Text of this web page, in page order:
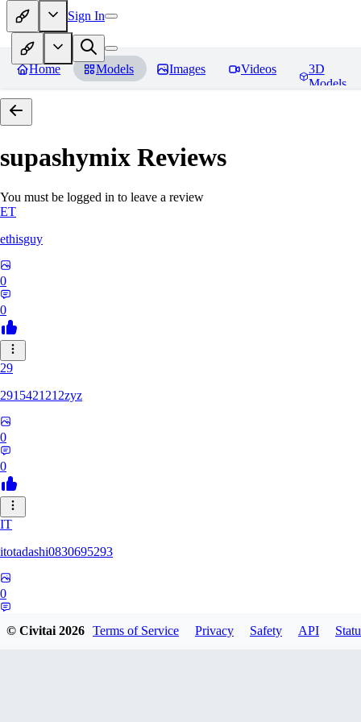
Sign In
Home Models Images Videos
3D
Models
supashymix Reviews
You must be logged in to leave a review
ET
ethisguy
0
0
29
2915421212zyz
0
0
IT
itotadashi0830695293
0
© Civitai2026 Terms of Service Privacy Safety API